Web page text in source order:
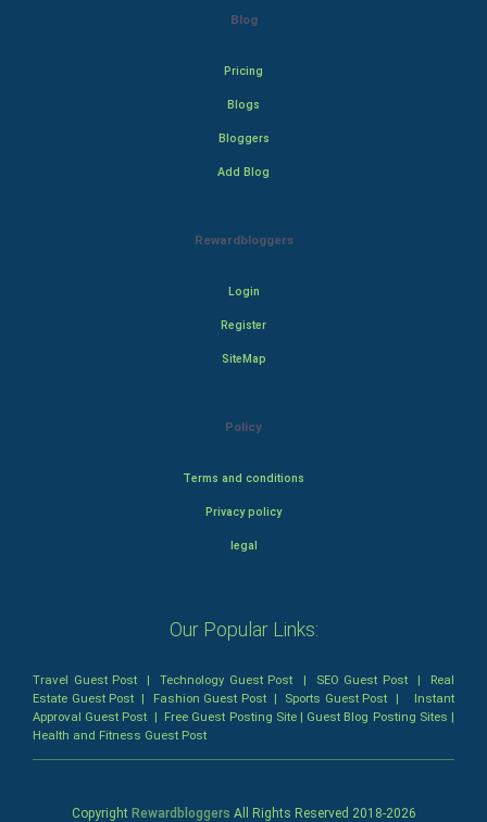
Blog
Pricing
Blogs
Bloggers
Add Blog
Rewardbloggers
Login
Register
SiteMap
Policy
Terms and conditions
Privacy policy
legal
Our Popular Links:
Travel Guest Post |Technology Guest Post | SEO Guest Post| Real
Estate Guest Post | Fashion Guest Post| Sports Guest Post | Instant
Approval Guest Post | Free Guest Posting Site| Guest Blog Posting Sites |
Health and Fitness Guest Post
Copyright Rewardbloggers All Rights Reserved 2018-2026